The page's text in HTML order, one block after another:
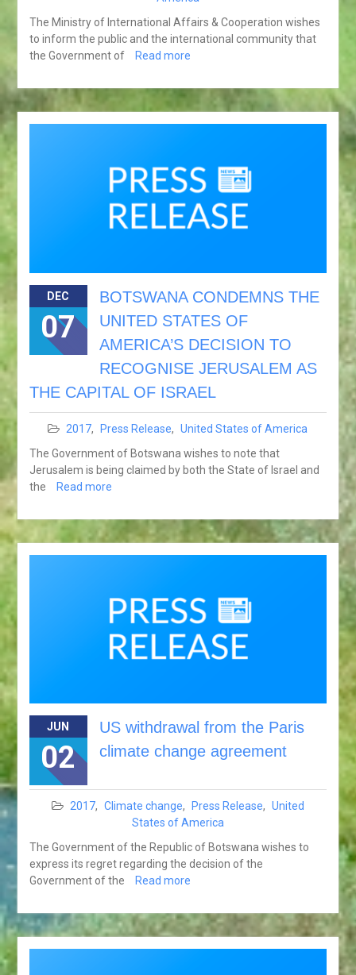
The Ministry of International Affairs & Cooperation wishes
to inform the public and the international community that
the Government of
Read more
DEC
07
BOTSWANA CONDEMNS THE
UNITED STATES OF
AMERICA’S DECISION TO
RECOGNISE JERUSALEM AS
THE CAPITAL OF ISRAEL
2017, Press Release, United States of America
The Government of Botswana wishes to note that
Jerusalem is being claimed by both the State of Israel and
the
Read more
JUN
02
US withdrawal from the Paris
climate change agreement
2017, Climate change, Press Release, United
States of America
The Government of the Republic of Botswana wishes to
express its regret regarding the decision of the
Government of the
Read more